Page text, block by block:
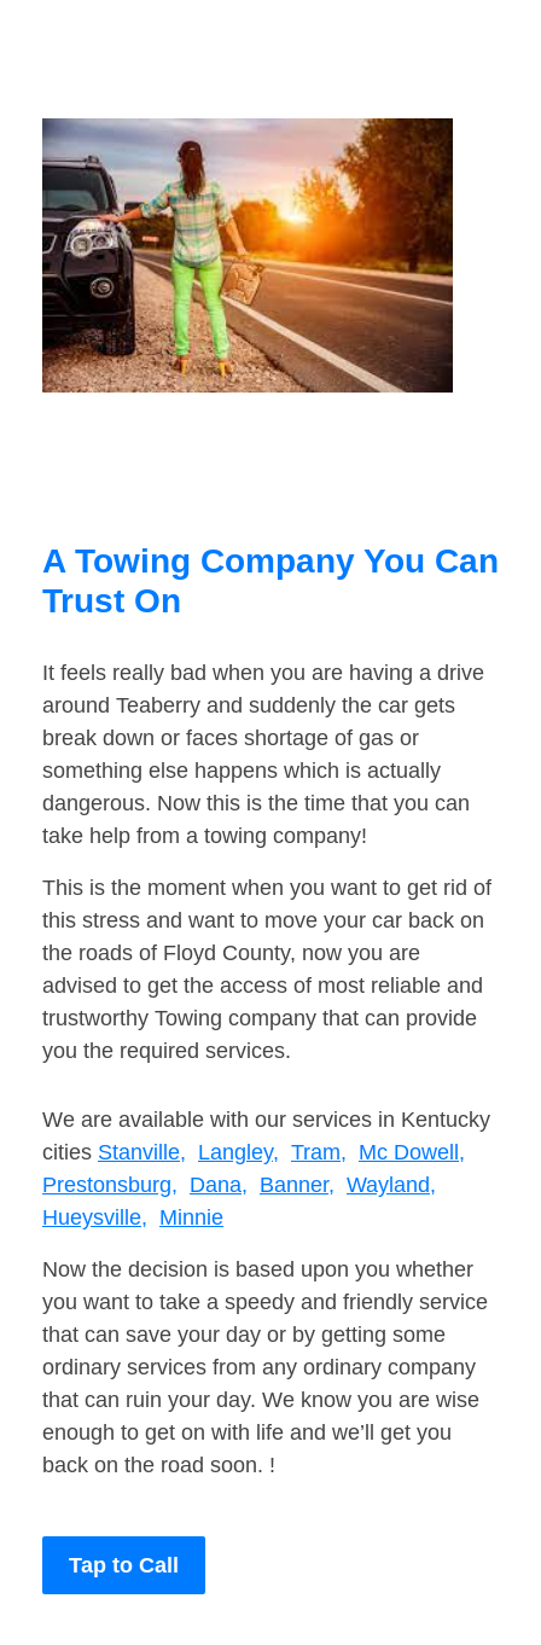
A Towing Company You Can
Trust On
It feels really bad when you are having a drive
around Teaberry and suddenly the car gets
break down or faces shortage of gas or
something else happens which is actually
dangerous. Now this is the time that you can
take help from a towing company!
This is the moment when you want to get rid of
this stress and want to move your car back on
the roads of Floyd County, now you are
advised to get the access of most reliable and
trustworthy Towing company that can provide
you the required services.
We are available with our services in Kentucky
cities Stanville, Langley, Tram, Mc Dowell,
Prestonsburg, Dana, Banner, Wayland,
Hueysville, Minnie
Now the decision is based upon you whether
you want to take a speedy and friendly service
that can save your day or by getting some
ordinary services from any ordinary company
that can ruin your day. We know you are wise
enough to get on with life and we’ll get you
back on the road soon. !
Tap to Call